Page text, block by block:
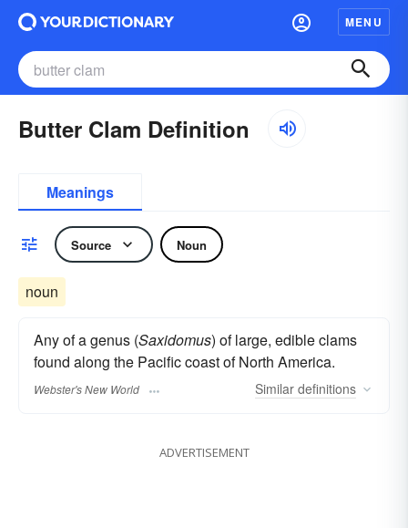
MENU
Butter Clam Definition
Meanings
Source Noun
noun
Any of a genus (Saxidomus) of large, edible clams
found along the Pacific coast of North America.
Webster's New World Similar definitions
ADVERTISEMENT